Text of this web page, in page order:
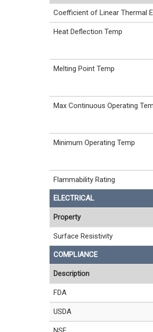
Coefficient of Linear Thermal
Heat Deflection Temp
Melting Point Temp
Max Continuous Operating
Minimum Operating Temp
Flammability Rating
ELECTRICAL
Property
Surface Resistivity
COMPLIANCE
Description
FDA
USDA